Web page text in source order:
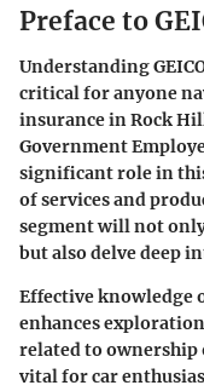
Preface to
Understanding
critical for anyone
insurance in Rock
Government
significant role in
of services and
segment will not
but also delve deep
Effective knowledge
enhances
related to ownership
vital for car